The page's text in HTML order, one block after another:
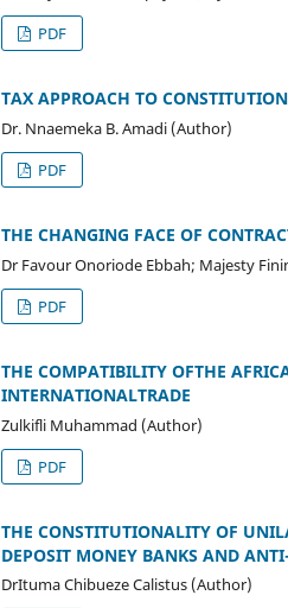
PDF
TAX APPROACH TO
Dr. Nnaemeka B. Amadi (Author)
PDF
THE CHANGING FACE OF
Dr Favour Onoriode Ebbah; Majesty
PDF
THE COMPATIBILITY OFTHE
INTERNATIONALTRADE
Zulkifli Muhammad (Author)
PDF
THE CONSTITUTIONALITY OF
DEPOSIT MONEY BANKS AND
DrItuma Chibueze Calistus (Author)